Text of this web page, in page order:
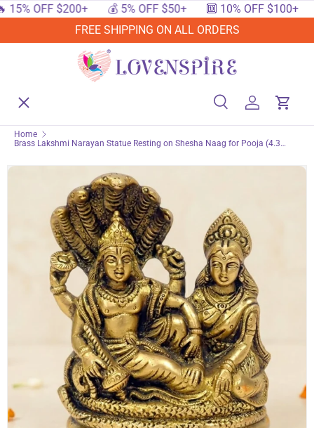
SKIP TO CONTENT
$200+ 💰 5% OFF $50+ 🔟 10% OFF $100+
🔥
FREE SHIPPING ON ALL ORDERS
Search
MenuHome
Shop By Events
Shop By Festival
Shop By Category
About Us
Contact
SearchLog inCart
Home
Brass Lakshmi Narayan Statue Resting on Shesha Naag for Pooja (4.3